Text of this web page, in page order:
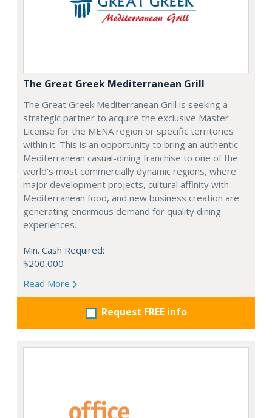
The Great Greek Mediterranean Grill
The Great Greek Mediterranean Grill is seeking a
strategic partner to acquire the exclusive Master
License for the MENA region or specific territories
within it. This is an opportunity to bring an authentic
Mediterranean casual-dining franchise to one of the
world's most commercially dynamic regions, where
major development projects, cultural affinity with
Mediterranean food, and new business creation are
generating enormous demand for quality dining
experiences.
Min. Cash Required:
$200,000
Read More
Request FREE info